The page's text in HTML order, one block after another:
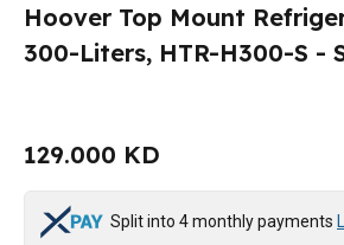
Hoover Top Mount
300-Liters, HTR-H300-S -
129.000 KD
Split into 4 monthly payments